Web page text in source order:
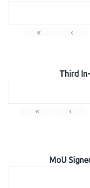
« ‹
Third
« ‹
MoU